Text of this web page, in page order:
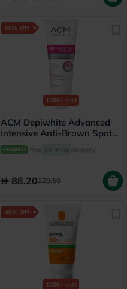
60% Off
1000+ sold
ACM Depiwhite Advanced
Intensive Anti-Brown Spot
Cream 40ml
Free 30 mins delivery
88.20220.50
40% Off
1000+ sold